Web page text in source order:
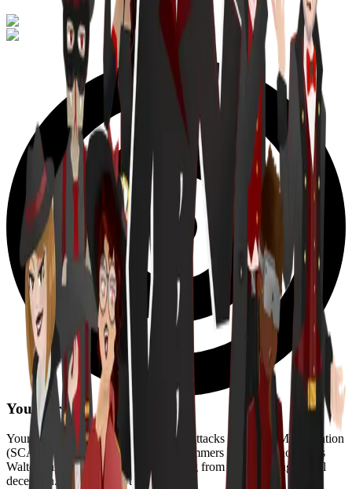
Your target?
Your target is the Society for Covert Attacks and Mass Manipulation
(SCAMM), an insidious group of scammers led by the notorious
Walter Fang. They're intent on stealing from seniors using digital
deception. It’s up to you to stop them.